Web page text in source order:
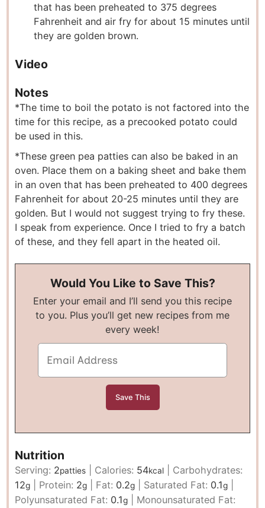
that has been preheated to 375 degrees
Fahrenheit and air fry for about 15 minutes until
they are golden brown.
Video
Notes
*The time to boil the potato is not factored into the
time for this recipe, as a precooked potato could
be used in this.
*These green pea patties can also be baked in an
oven. Place them on a baking sheet and bake them
in an oven that has been preheated to 400 degrees
Fahrenheit for about 20-25 minutes until they are
golden. But I would not suggest trying to fry these.
I speak from experience. Once I tried to fry a batch
of these, and they fell apart in the heated oil.
Would You Like to Save This?
Enter your email and I’ll send you this recipe
to you. Plus you’ll get new recipes from me
every week!
Nutrition
Serving: 2patties Calories: 54kcal
Carbohydrates:
12g Protein: 2g Fat: 0.2g Saturated Fat: 0.1g
Polyunsaturated Fat: 0.1g
Monounsaturated Fat: